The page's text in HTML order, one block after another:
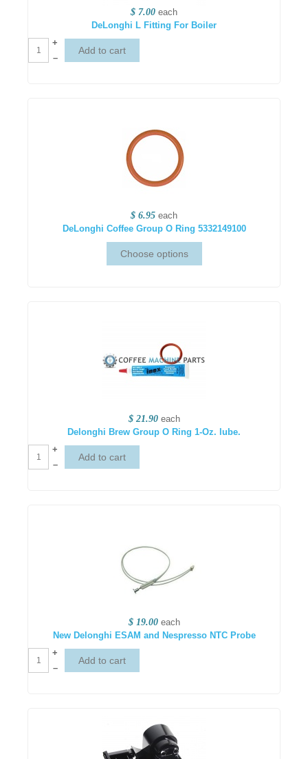
$ 7.00 each
DeLonghi L Fitting For Boiler
+
–
$ 6.95 each
DeLonghi Coffee Group O Ring 5332149100
$ 21.90 each
Delonghi Brew Group O Ring 1-Oz. lube.
+
–
$ 19.00 each
New Delonghi ESAM and Nespresso NTC Probe
+
–